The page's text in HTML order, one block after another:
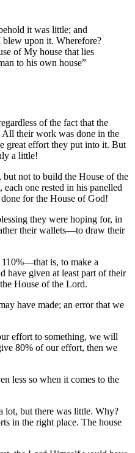
it was little; and
upon it. Wherefore?
of My house that lies
to his own house”
of the fact that the
All their work was done in the
great effort they put into it. But
a little!
not to build the House of the
one rested in his panelled
for the House of God!
they were hoping for, in
their wallets—to draw their
is, to make a
have given at least part of their
House of the Lord.
have made; an error that we
effort to something, we will
80% of our effort, then we
less so when it comes to the
lot, but there was little. Why?
in the right place. The house